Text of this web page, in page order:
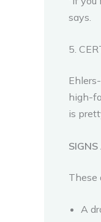
says.
5.
high-
is
These
A